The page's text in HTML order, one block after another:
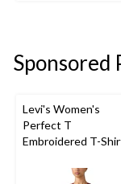
stars.
16
Sponsored
Levi's Women's
Perfect T
Embroidered T-